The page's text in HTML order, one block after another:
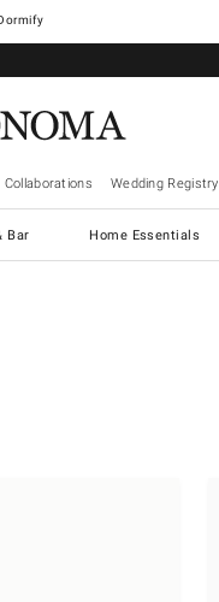
Collaborations Wedding Registry
Bar Home Essentials